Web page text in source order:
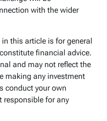
with the wider
this article is for general
financial advice.
and may not reflect the
making any investment
conduct your own
responsible for any